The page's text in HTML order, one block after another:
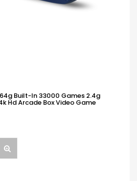
Built-In 33000 Games 2.4g
Hd Arcade Box Video Game